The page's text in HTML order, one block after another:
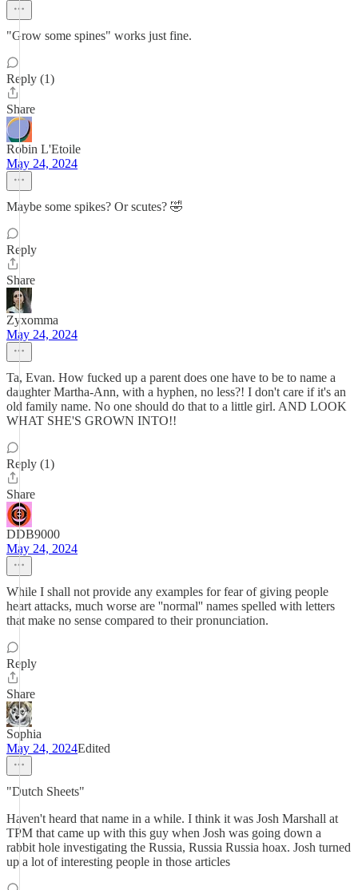
"Grow some spines" works just fine.
Reply (1)
Share
Robin L'Etoile
May 24, 2024
Maybe some spikes? Or scutes? 🤣
Reply
Share
Zyxomma
May 24, 2024
Ta, Evan. How fucked up a parent does one have to be to name a
daughter Martha-Ann, with a hyphen, no less?! I don't care if it's an
old family name. No one should do that to a little girl. AND LOOK
WHAT SHE'S GROWN INTO!!
Reply (1)
Share
DDB9000
May 24, 2024
While I shall not provide any examples for fear of giving people
heart attacks, much worse are ''normal'' names spelled with letters
that make no sense compared to their pronunciation.
Reply
Share
Sophia
May 24, 2024Edited
"Dutch Sheets"
Haven't heard that name in a while. I think it was Josh Marshall at
TPM that came up with this guy when Josh was going down a
rabbit hole investigating the Russia, Russia Russia hoax. Josh turned
up a lot of interesting people in those articles